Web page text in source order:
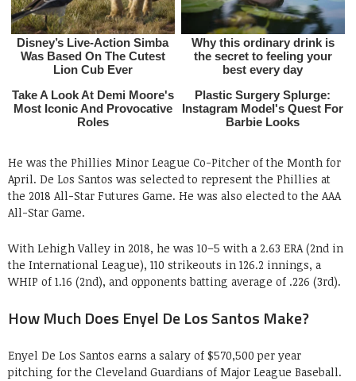
He was the Phillies Minor League Co-Pitcher of the Month for
April. De Los Santos was selected to represent the Phillies at
the 2018 All-Star Futures Game. He was also elected to the AAA
All-Star Game.
With Lehigh Valley in 2018, he was 10–5 with a 2.63 ERA (2nd in
the International League), 110 strikeouts in 126.2 innings, a
WHIP of 1.16 (2nd), and opponents batting average of .226 (3rd).
How Much Does Enyel De Los Santos Make?
Enyel De Los Santos earns a salary of $570,500 per year
pitching for the Cleveland Guardians of Major League Baseball.